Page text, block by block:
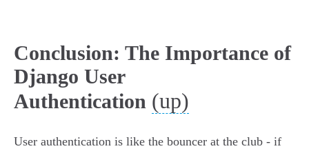
Conclusion: The Importance of
Django User
Authentication (up)
User authentication is like the bouncer at the club - if